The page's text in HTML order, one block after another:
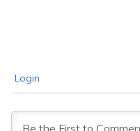
Login